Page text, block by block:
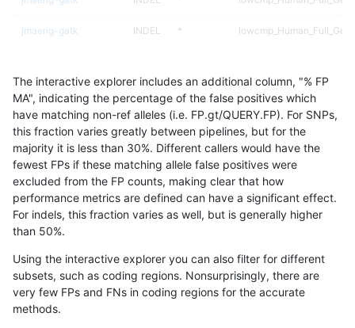
jmaeng-gatk INDEL *
raldana-dualsentieon INDEL D1_5
asubramanian-gatk INDEL D1_5
ltrigg-rtg2 INDEL *
ltrigg-rtg2 INDEL *
jlack-gatk INDEL D1_5
ckim-vqsr INDEL *
ckim-vqsr
The interactive explorer includes an additional column, "% FP
MA", indicating the percentage of the false positives which
have matching non-ref alleles (i.e. FP.gt/QUERY.FP). For SNPs,
this fraction varies greatly between pipelines, but for the
majority it is less than 30%. Different callers would have the
fewest FPs if these matching allele false positives were
excluded from the FP counts, making clear that how
performance metrics are defined can have a significant effect.
For indels, this fraction varies as well, but is generally higher
than 50%.
Using the interactive explorer you can also filter for different
subsets, such as coding regions. Nonsurprisingly, there are
very few FPs and FNs in coding regions for the accurate
methods.